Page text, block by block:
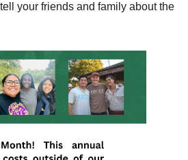
your friends and family about the